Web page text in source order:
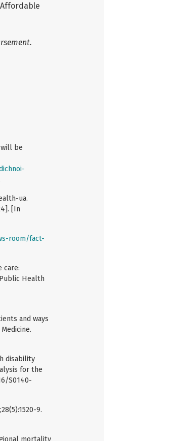
be
ua.
[In
room/fact-
care:
Health
and ways
disability
for the
S0140-
9.
mortality